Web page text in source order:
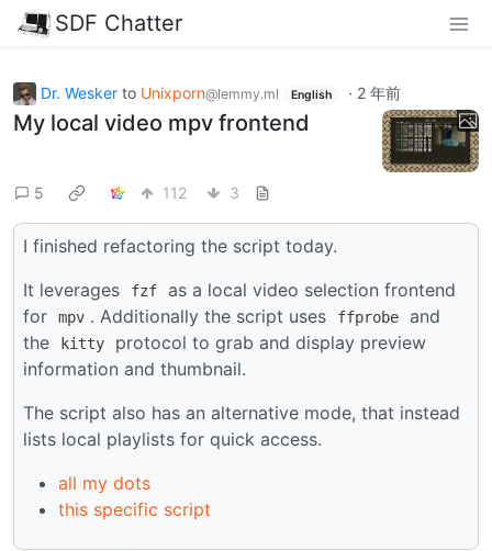
SDF Chatter
Dr. Wesker to Unixporn@lemmy.ml English · 2 年前
My local video mpv frontend
5 112 3
I finished refactoring the script today.
It leverages
fzf
as a local video selection frontend
for
mpv . Additionally the script uses ffprobe
and
the
kitty
protocol to grab and display preview
information and thumbnail.
The script also has an alternative mode, that instead
lists local playlists for quick access.
all my dots
this specific script